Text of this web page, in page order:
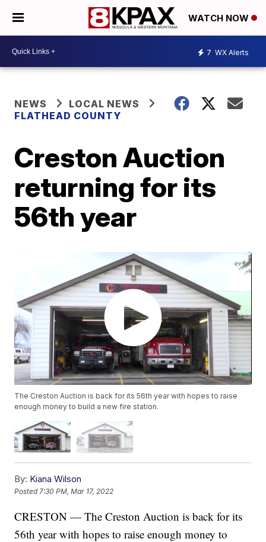
WATCH NOW
7 WX Alerts
NEWS
LOCAL NEWS
FLATHEAD COUNTY
Creston Auction
returning for its
56th year
The Creston Auction is back for its 56th year with hopes to raise
enough money to build a new fire station.
By: Kiana Wilson
Posted7:30 PM, Mar 17, 2022
CRESTON — The Creston Auction is back for its
56th year with hopes to raise enough money to